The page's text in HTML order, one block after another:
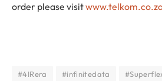
order please visit
#4IRera #infinitedata